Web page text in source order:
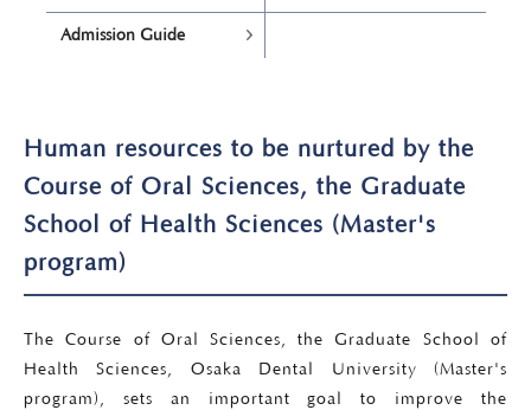
Admission Guide
Human resources to be nurtured by the
Course of Oral Sciences, the Graduate
School of Health Sciences (Master's
program)
The Course of Oral Sciences, the Graduate School of
Health Sciences, Osaka Dental University (Master's
program), sets an important goal to improve the